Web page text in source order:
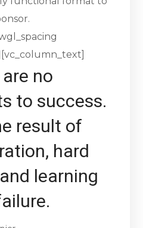
no
to success.
result of
hard
learning